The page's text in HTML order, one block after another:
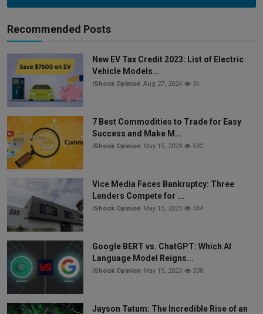
Recommended Posts
New EV Tax Credit 2023: List of Electric
Vehicle Models...
iShook Opinion Aug 27, 2024 3k
7 Best Commodities to Trade for Easy
Success and Make M...
iShook Opinion May 15, 2023 532
Vice Media Faces Bankruptcy: Three
Lenders Compete for ...
iShook Opinion May 15, 2023 344
Google BERT vs. ChatGPT: Which AI
Language Model Reigns...
iShook Opinion May 15, 2023 338
Jayson Tatum: The Incredible Rise of an